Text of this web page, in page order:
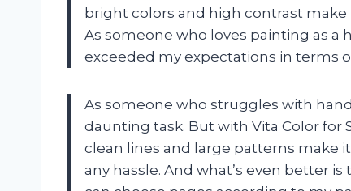
bright colors and high contrast
As someone who loves painting as a
exceeded my expectations in terms
As someone who struggles with
daunting task. But with Vita Color for
clean lines and large patterns make
any hassle. And what’s even better